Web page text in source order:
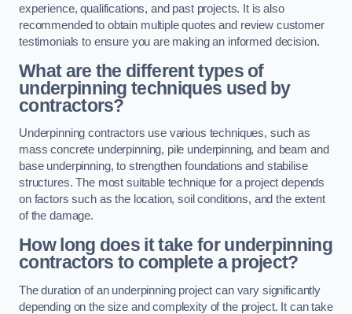
experience, qualifications, and past projects. It is also
recommended to obtain multiple quotes and review customer
testimonials to ensure you are making an informed decision.
What are the different types of
underpinning techniques used by
contractors?
Underpinning contractors use various techniques, such as
mass concrete underpinning, pile underpinning, and beam and
base underpinning, to strengthen foundations and stabilise
structures. The most suitable technique for a project depends
on factors such as the location, soil conditions, and the extent
of the damage.
How long does it take for underpinning
contractors to complete a project?
The duration of an underpinning project can vary significantly
depending on the size and complexity of the project. It can take